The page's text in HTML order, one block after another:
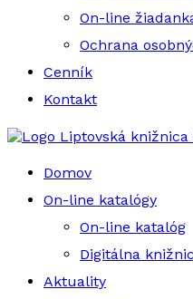
On-line
Ochrana
Cenník
Kontakt
Liptovská knižnica
Domov
On-line katalógy
On-line katalóg
Digitálna
Aktuality